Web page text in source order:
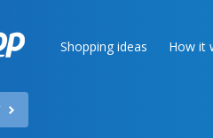
Shopping ideas How it